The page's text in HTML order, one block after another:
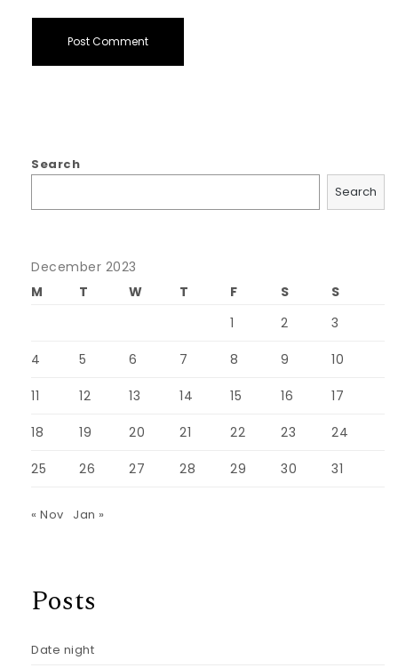
Search
Search
December 2023
M
T W T F S
S
1
2 3
4 5 6 7 8 9 10
11 12 13 14 15 16 17
18 19 20 21 22 23 24
25 26 27 28 29 30 31
« Nov Jan »
Posts
Date night